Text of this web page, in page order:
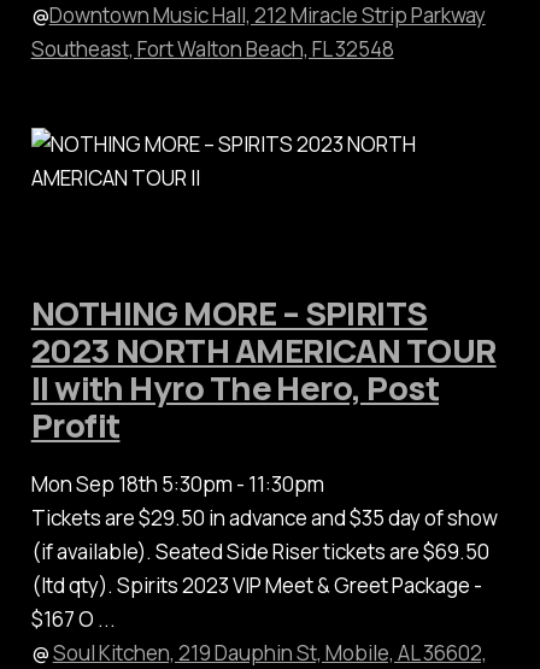
@Downtown Music Hall, 212 Miracle Strip Parkway
Southeast, Fort Walton Beach, FL 32548
NOTHING MORE – SPIRITS
2023 NORTH AMERICAN TOUR
II with Hyro The Hero, Post
Profit
Mon Sep 18th 5:30pm - 11:30pm
Tickets are $29.50 in advance and $35 day of show
(if available). Seated Side Riser tickets are $69.50
(ltd qty). Spirits 2023 VIP Meet & Greet Package -
$167 O ...
@Soul Kitchen, 219 Dauphin St, Mobile, AL 36602,